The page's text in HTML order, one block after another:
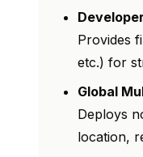
Provides
etc.) for
Global
Deploys
location,